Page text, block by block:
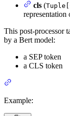
cls (
This post-processor
by a Bert model:
a SEP token
a CLS token
Example: